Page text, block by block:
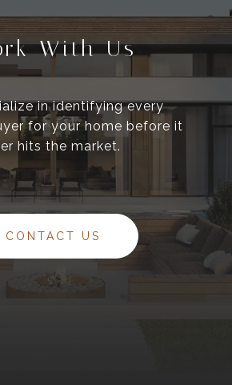
With Us
in identifying every
for your home before it
hits the market.
CONTACT US